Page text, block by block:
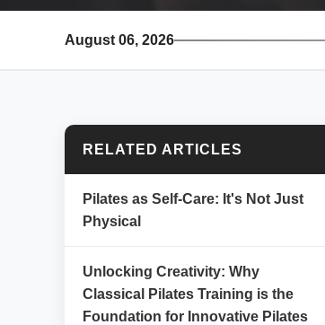
August 06, 2026
RELATED ARTICLES
Pilates as Self-Care: It's Not Just
Physical
Unlocking Creativity: Why
Classical Pilates Training is the
Foundation for Innovative Pilates